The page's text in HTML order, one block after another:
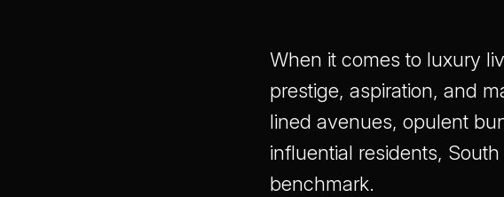
When it comes to luxury
prestige, aspiration, and
lined avenues, opulent
influential residents, South
benchmark.